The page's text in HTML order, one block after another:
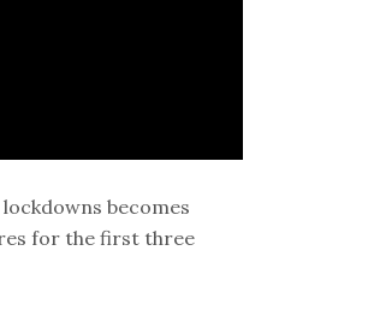
becomes
for the first three